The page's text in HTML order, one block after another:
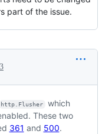
part of the issue.
http.Flusher
which
These two
361 and 500.